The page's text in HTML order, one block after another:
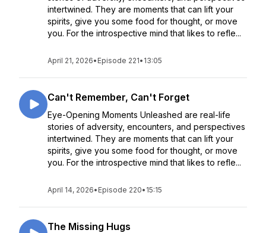
intertwined. They are moments that can lift your
spirits, give you some food for thought, or move
you. For the introspective mind that likes to refle...
April 21, 2026• Episode 221• 13:05
Can't Remember, Can't Forget
Eye-Opening Moments Unleashed are real-life
stories of adversity, encounters, and perspectives
intertwined. They are moments that can lift your
spirits, give you some food for thought, or move
you. For the introspective mind that likes to refle...
April 14, 2026• Episode 220• 15:15
The Missing Hugs